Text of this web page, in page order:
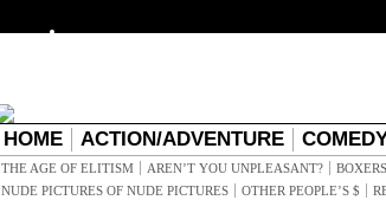
HOME ACTION/ADVENTURE
THE AGE OF ELITISM AREN’T YOU UNPLEASANT?
NUDE PICTURES OF NUDE PICTURES
OTHER PEOPLE’S $